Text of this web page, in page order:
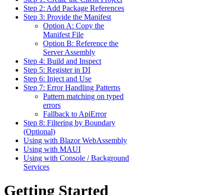
Step 2: Add Package References
Step 3: Provide the Manifest
Option A: Copy the
Manifest File
Option B: Reference the
Server Assembly
Step 4: Build and Inspect
Step 5: Register in DI
Step 6: Inject and Use
Step 7: Error Handling Patterns
Pattern matching on typed
errors
Fallback to ApiError
Step 8: Filtering by Boundary
(Optional)
Using with Blazor WebAssembly
Using with MAUI
Using with Console / Background
Services
Getting Started